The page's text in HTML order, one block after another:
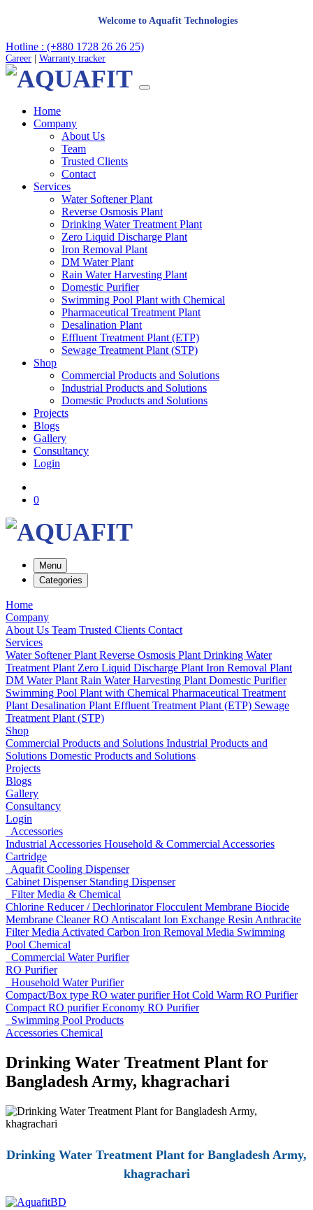
Welcome to Aquafit Technologies
Hotline : (+880 1728 26 26 25)
Career Warranty tracker
Home
Company
About Us
Team
Trusted Clients
Contact
Services
Water Softener Plant
Reverse Osmosis Plant
Drinking Water Treatment Plant
Zero Liquid Discharge Plant
Iron Removal Plant
DM Water Plant
Rain Water Harvesting Plant
Domestic Purifier
Swimming Pool Plant with Chemical
Pharmaceutical Treatment Plant
Desalination Plant
Effluent Treatment Plant (ETP)
Sewage Treatment Plant (STP)
Shop
Commercial Products and Solutions
Industrial Products and Solutions
Domestic Products and Solutions
Projects
Blogs
Gallery
Consultancy
Login
0
Menu
Categories
Home
Company
About Us Team Trusted Clients Contact
Services
Water Softener Plant Reverse Osmosis Plant Drinking Water
Treatment Plant Zero Liquid Discharge Plant Iron Removal Plant
DM Water Plant Rain Water Harvesting Plant Domestic Purifier
Swimming Pool Plant with Chemical Pharmaceutical Treatment
Plant Desalination Plant Effluent Treatment Plant (ETP) Sewage
Treatment Plant (STP)
Shop
Commercial Products and Solutions Industrial Products and
Solutions Domestic Products and Solutions
Projects
Blogs
Gallery
Consultancy
Login
Accessories
Industrial Accessories Household & Commercial Accessories
Cartridge
Aquafit Cooling Dispenser
Cabinet Dispenser Standing Dispenser
Filter Media & Chemical
Chlorine Reducer / DechlorinatorFlocculent Membrane Biocide
Membrane CleanerRO Antiscalant Ion Exchange Resin Anthracite
Filter Media Activated Carbon Iron Removal Media Swimming
Pool Chemical
Commercial Water Purifier
RO Purifier
Household Water Purifier
Compact/Box type RO water purifierHot Cold Warm RO Purifier
Compact RO purifierEconomy RO Purifier
Swimming Pool Products
Accessories Chemical
Drinking Water Treatment Plant for
Bangladesh Army, khagrachari
Drinking Water Treatment Plant for Bangladesh Army,
khagrachari